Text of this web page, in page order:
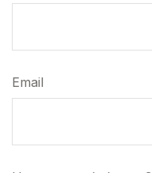
Email